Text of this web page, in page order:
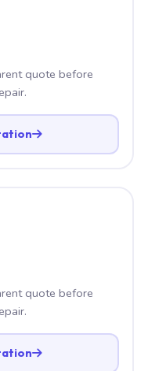
quote before
quote before